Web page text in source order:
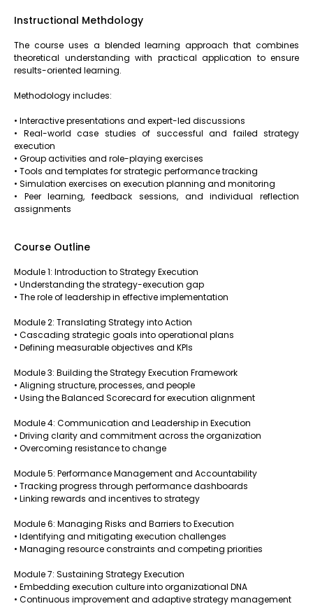
Instructional Methdology
The course uses a blended learning approach that combines
theoretical understanding with practical application to ensure
results-oriented learning.
Methodology includes:
• Interactive presentations and expert-led discussions
• Real-world case studies of successful and failed strategy
execution
• Group activities and role-playing exercises
• Tools and templates for strategic performance tracking
• Simulation exercises on execution planning and monitoring
• Peer learning, feedback sessions, and individual reflection
assignments
Course Outline
Module 1: Introduction to Strategy Execution
• Understanding the strategy-execution gap
• The role of leadership in effective implementation
Module 2: Translating Strategy into Action
• Cascading strategic goals into operational plans
• Defining measurable objectives and KPIs
Module 3: Building the Strategy Execution Framework
• Aligning structure, processes, and people
• Using the Balanced Scorecard for execution alignment
Module 4: Communication and Leadership in Execution
• Driving clarity and commitment across the organization
• Overcoming resistance to change
Module 5: Performance Management and Accountability
• Tracking progress through performance dashboards
• Linking rewards and incentives to strategy
Module 6: Managing Risks and Barriers to Execution
• Identifying and mitigating execution challenges
• Managing resource constraints and competing priorities
Module 7: Sustaining Strategy Execution
• Embedding execution culture into organizational DNA
• Continuous improvement and adaptive strategy management